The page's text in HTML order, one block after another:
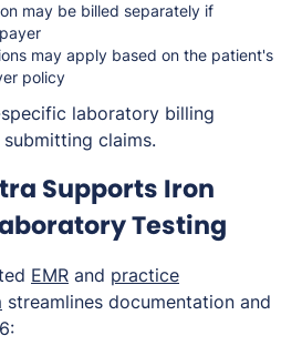
may be billed separately if
may apply based on the patient's
policy
laboratory billing
claims.
Supports Iron
Testing
EMR and practice
streamlines documentation and